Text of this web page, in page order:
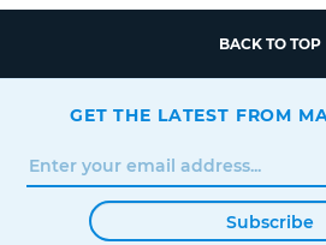
BACK TO TOP
GET THE LATEST FROM
Subscribe